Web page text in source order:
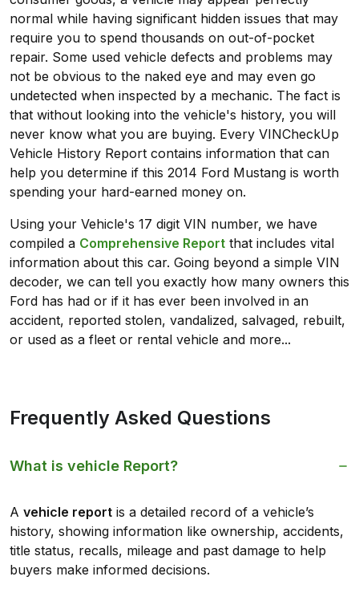
normal while having significant hidden issues that may
require you to spend thousands on out-of-pocket
repair. Some used vehicle defects and problems may
not be obvious to the naked eye and may even go
undetected when inspected by a mechanic. The fact is
that without looking into the vehicle's history, you will
never know what you are buying. Every VINCheckUp
Vehicle History Report contains information that can
help you determine if this 2014 Ford Mustang is worth
spending your hard-earned money on.
Using your Vehicle's 17 digit VIN number, we have
compiled a Comprehensive Report that includes vital
information about this car. Going beyond a simple VIN
decoder, we can tell you exactly how many owners this
Ford has had or if it has ever been involved in an
accident, reported stolen, vandalized, salvaged, rebuilt,
or used as a fleet or rental vehicle and more...
Frequently Asked Questions
What is vehicle Report?
A vehicle report is a detailed record of a vehicle’s
history, showing information like ownership, accidents,
title status, recalls, mileage and past damage to help
buyers make informed decisions.